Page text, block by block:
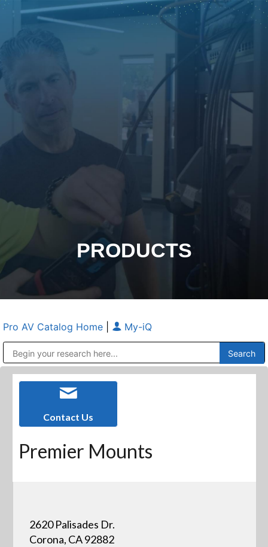
PRODUCTS
Pro AV Catalog Home My-iQ
Contact Us
Premier Mounts
2620 Palisades Dr.
Corona, CA 92882